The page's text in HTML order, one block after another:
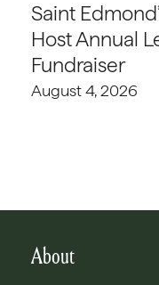
Saint
Host Annual
Fundraiser
August 4, 2026
About